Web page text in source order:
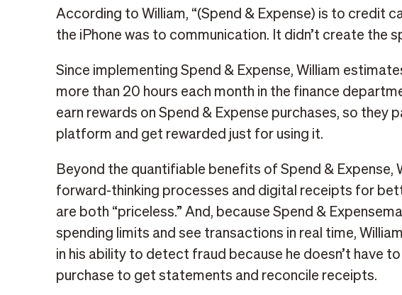
According to William, “(Spend & Expense) is to credit
the iPhone was to communication. It didn’t create the
Since implementing Spend & Expense, William
more than 20 hours each month in the finance
earn rewards on Spend & Expense purchases, so they
platform and get rewarded just for using it.
Beyond the quantifiable benefits of Spend & Expense,
forward-thinking processes and digital receipts for
are both “priceless.” And, because Spend &
spending limits and see transactions in real time,
in his ability to detect fraud because he doesn’t have
purchase to get statements and reconcile receipts.